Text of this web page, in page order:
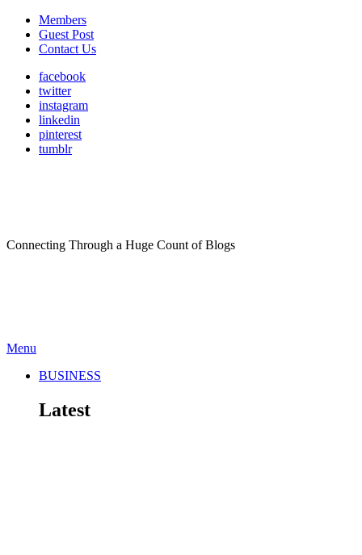
Members
Guest Post
Contact Us
facebook
twitter
instagram
linkedin
pinterest
tumblr
Connecting Through a Huge Count of Blogs
Menu
BUSINESS
Latest